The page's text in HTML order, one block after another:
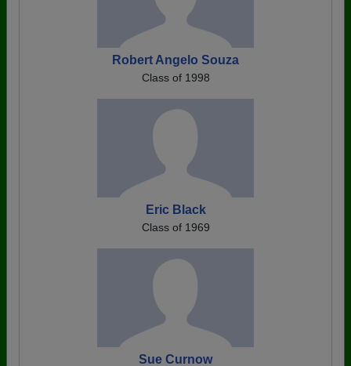
Robert Angelo Souza
Class of 1998
Eric Black
Class of 1969
Sue Curnow